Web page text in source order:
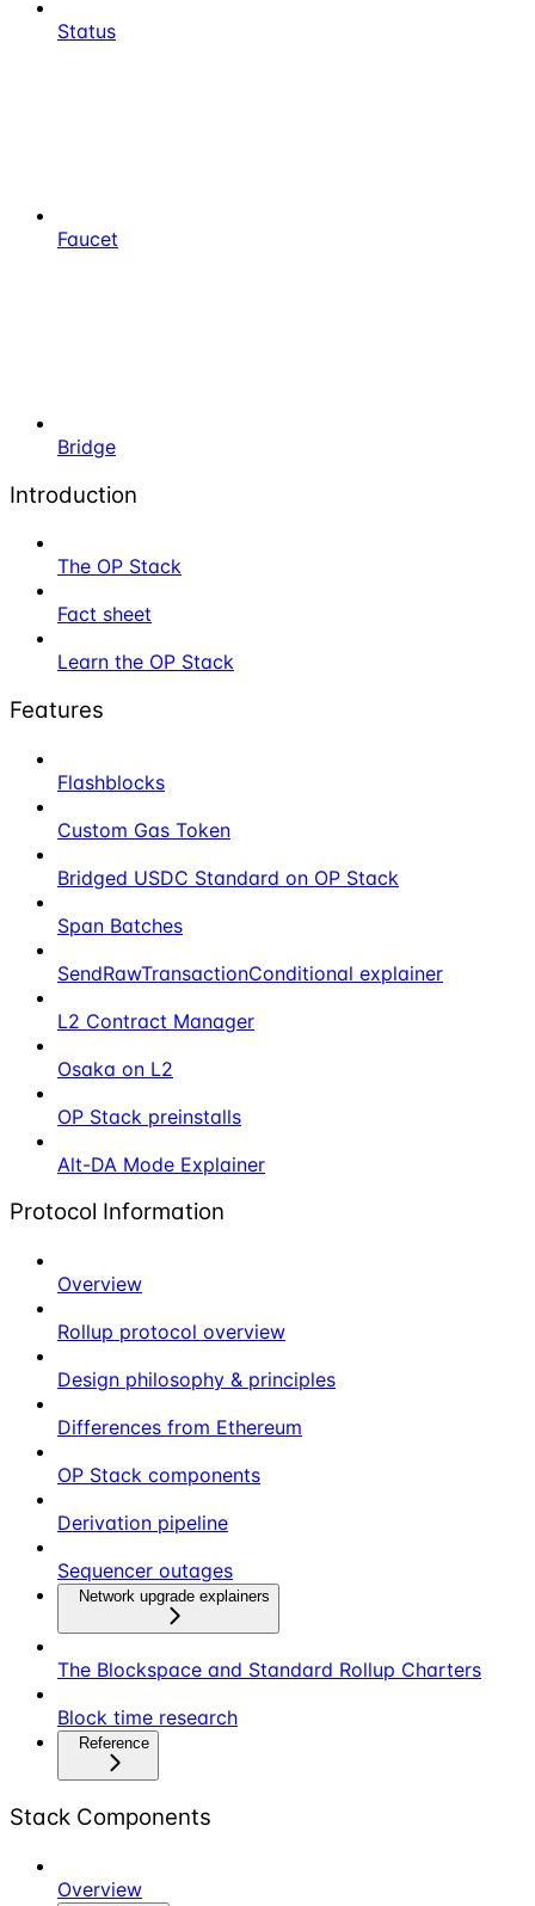
Status
Faucet
Bridge
Introduction
The OP Stack
Fact sheet
Learn the OP Stack
Features
Flashblocks
Custom Gas Token
Bridged USDC Standard on OP Stack
Span Batches
SendRawTransactionConditional explainer
L2 Contract Manager
Osaka on L2
OP Stack preinstalls
Alt-DA Mode Explainer
Protocol Information
Overview
Rollup protocol overview
Design philosophy & principles
Differences from Ethereum
OP Stack components
Derivation pipeline
Sequencer outages
Network upgrade explainers
The Blockspace and Standard Rollup Charters
Block time research
Reference
Stack Components
Overview